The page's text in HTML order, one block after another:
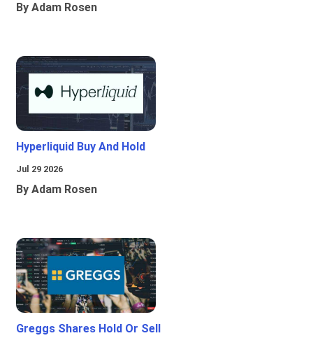
By Adam Rosen
Hyperliquid Buy And Hold
Jul 29 2026
By Adam Rosen
Greggs Shares Hold Or Sell